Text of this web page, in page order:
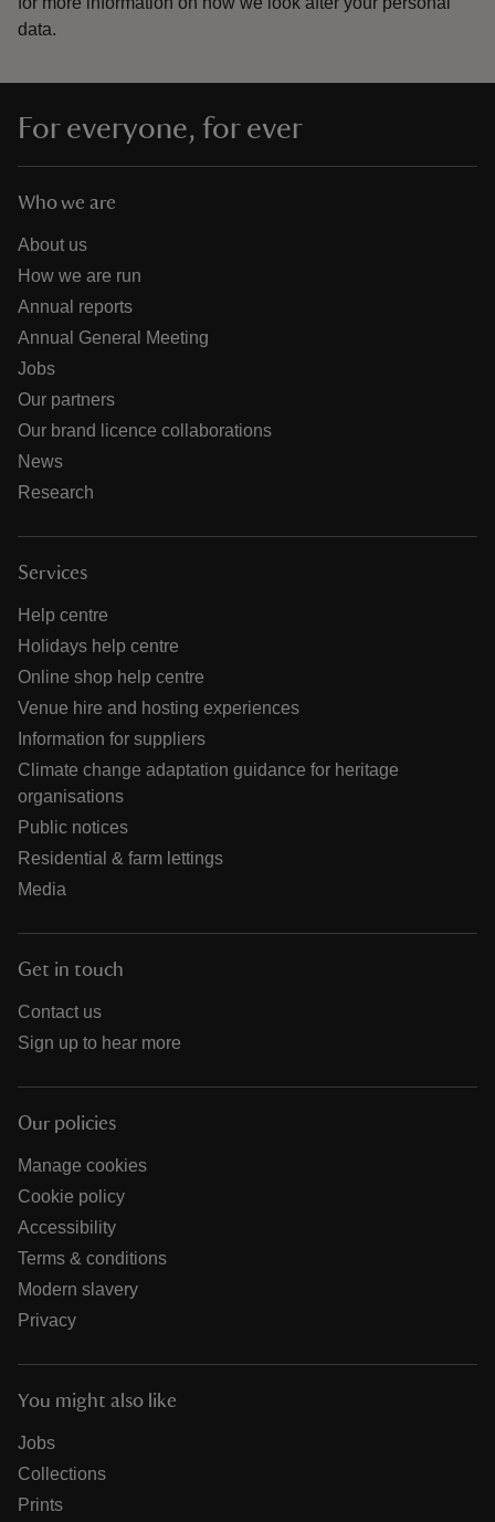
data.
For everyone, for ever
Who we are
About us
How we are run
Annual reports
Annual General Meeting
Jobs
Our partners
Our brand licence collaborations
News
Research
Services
Help centre
Holidays help centre
Online shop help centre
Venue hire and hosting experiences
Information for suppliers
Climate change adaptation guidance for heritage
organisations
Public notices
Residential & farm lettings
Media
Get in touch
Contact us
Sign up to hear more
Our policies
Manage cookies
Cookie policy
Accessibility
Terms & conditions
Modern slavery
Privacy
You might also like
Jobs
Collections
Prints